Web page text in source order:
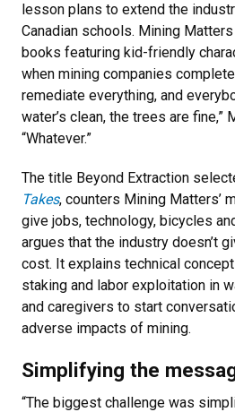
lesson plans to extend the
Canadian schools. Mining
books featuring kid-friendly
when mining companies
remediate everything, and
water’s clean, the trees are fine,”
“Whatever.”
The title Beyond Extraction
Takes, counters Mining Matters’
give jobs, technology, bicycles
argues that the industry doesn’t
cost. It explains technical
staking and labor exploitation in
and caregivers to start
adverse impacts of mining.
Simplifying the
“The biggest challenge was